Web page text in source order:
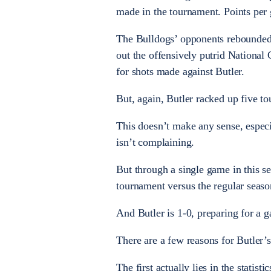
made in the tournament. Points
The Bulldogs’ opponents
out the offensively putrid National
for shots made against Butler.
But, again, Butler racked up five
This doesn’t make any sense,
isn’t complaining.
But through a single game in this
tournament versus the regular
And Butler is 1-0, preparing for a
There are a few reasons for
The first actually lies in the